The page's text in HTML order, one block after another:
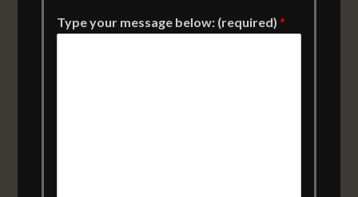
Type your message below: (required)*